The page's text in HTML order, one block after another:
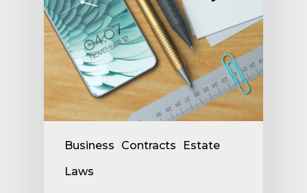
Business Contracts
Estate
Laws